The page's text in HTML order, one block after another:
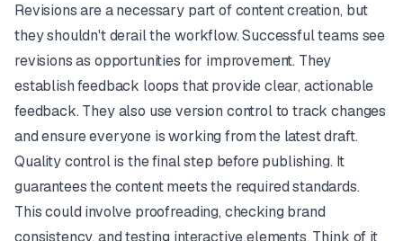
Revisions are a necessary part of content creation, but
they shouldn't derail the workflow. Successful teams see
revisions as opportunities for improvement. They
establish feedback loops that provide clear, actionable
feedback. They also use version control to track changes
and ensure everyone is working from the latest draft.
Quality control is the final step before publishing. It
guarantees the content meets the required standards.
This could involve proofreading, checking brand
consistency, and testing interactive elements. Think of it